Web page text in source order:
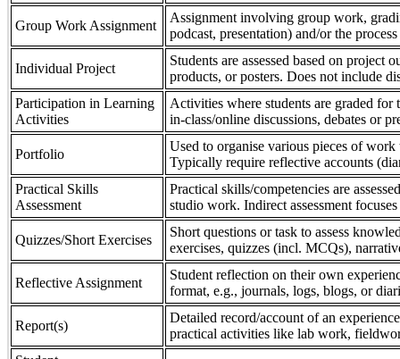
Group Work Assignment
Assignment involving group work,
podcast, presentation) and/or the
Individual Project
Students are assessed based on project
products, or posters. Does not include
Participation in Learning
Activities
Activities where students are graded
in-class/online discussions, debates or
Portfolio
Used to organise various pieces of
Typically require reflective accounts
Practical Skills
Assessment
Practical skills/competencies are
studio work. Indirect assessment
Quizzes/Short Exercises
Short questions or task to assess
exercises, quizzes (incl. MCQs),
Reflective Assignment
Student reflection on their own
format, e.g., journals, logs, blogs, or
Report(s)
Detailed record/account of an
practical activities like lab work,